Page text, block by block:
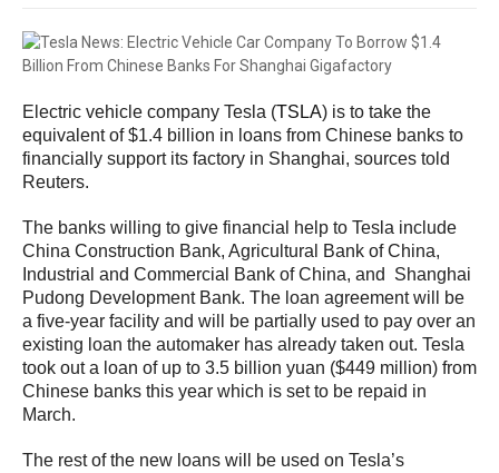
Electric vehicle company Tesla (TSLA) is to take the
equivalent of $1.4 billion in loans from Chinese banks to
financially support its factory in Shanghai, sources told
Reuters.
The banks willing to give financial help to Tesla include
China Construction Bank, Agricultural Bank of China,
Industrial and Commercial Bank of China, and Shanghai
Pudong Development Bank. The loan agreement will be
a five-year facility and will be partially used to pay over an
existing loan the automaker has already taken out. Tesla
took out a loan of up to 3.5 billion yuan ($449 million) from
Chinese banks this year which is set to be repaid in
March.
The rest of the new loans will be used on Tesla’s